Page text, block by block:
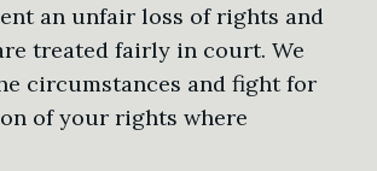
an unfair loss of rights and
treated fairly in court. We
circumstances and fight for
of your rights where